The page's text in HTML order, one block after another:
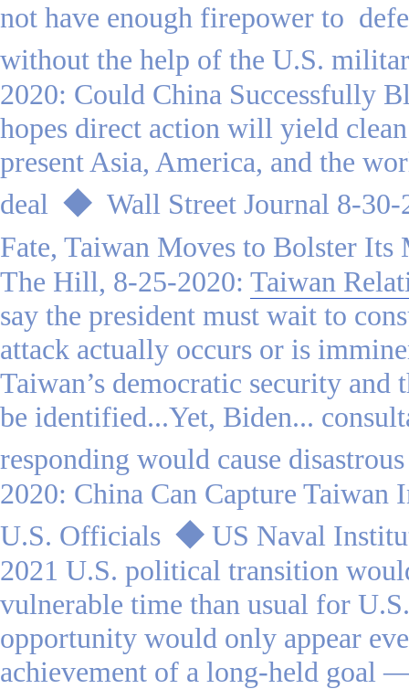
not have enough firepower to
without the help of the U.S.
2020: Could China Successfully
hopes direct action will yield
present Asia, America, and the
deal ◆ Wall Street Journal 8-
Fate, Taiwan Moves to Bolster
The Hill, 8-25-2020: Taiwan
say the president must wait to
attack actually occurs or is
Taiwan’s democratic security and
be identified...Yet, Biden...
responding would cause
2020: China Can Capture Taiwan
U.S. Officials ◆ US Naval
2021 U.S. political transition
vulnerable time than usual for
opportunity would only appear
achievement of a long-held goal